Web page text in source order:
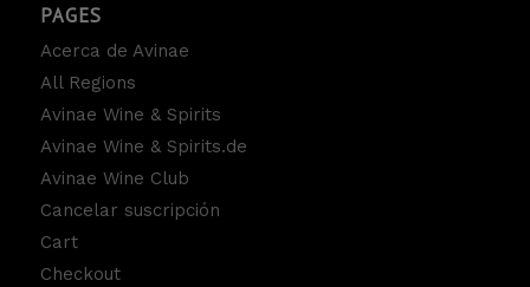
PAGES
Acerca de Avinae
All Regions
Avinae Wine & Spirits
Avinae Wine & Spirits.de
Avinae Wine Club
Cancelar suscripción
Cart
Checkout